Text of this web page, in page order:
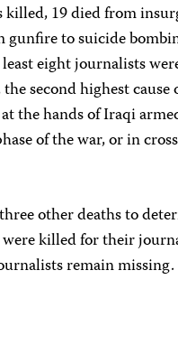
19 died from
gunfire to suicide
eight journalists
second highest cause
the hands of Iraqi
of the war, or in
other deaths to
killed for their
remain missing.